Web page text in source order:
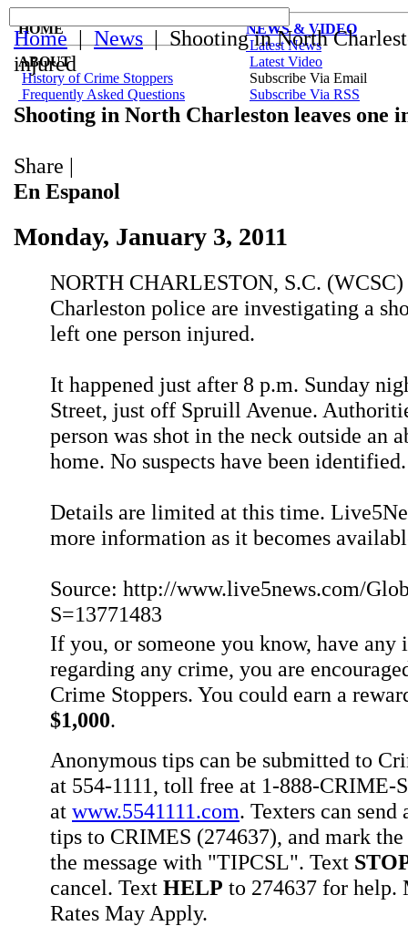
Home | News | Shooting in North
injured
Shooting in North Charleston leaves one
Share |
En Espanol
Monday, January 3, 2011
NORTH CHARLESTON, S.C.
Charleston police are investigating a
left one person injured.
It happened just after 8 p.m. Sunday
Street, just off Spruill Avenue.
person was shot in the neck outside an
home. No suspects have been identified.
Details are limited at this time.
more information as it becomes
Source: http://www.live5news.com/
S=13771483
If you, or someone you know, have any
regarding any crime, you are
Crime Stoppers. You could earn a
$1,000.
Anonymous tips can be submitted to
at 554-1111, toll free at 1-888-CRIME-
at www.5541111.com. Texters can send
tips to CRIMES (274637), and mark
the message with "TIPCSL". Text
cancel. Text HELP to 274637 for help.
Rates May Apply.
HOME
ABOUT
History of Crime Stoppers
Frequently Asked Questions
NEWS & VIDEO
Latest News
Latest Video
Subscribe Via Email
Subscribe Via RSS